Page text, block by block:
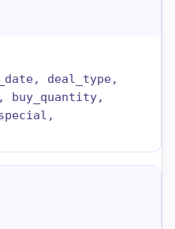
deal_type,
buy_quantity,